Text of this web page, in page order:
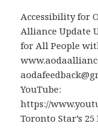
Which
People
with
Seniors
and
Others
Accessibility for
Alliance Update
for All People
YouTube:
https://
Toronto Star’s